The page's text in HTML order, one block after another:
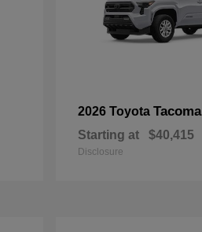
2026 Toyota Tacoma
Starting at $40,415
Disclosure